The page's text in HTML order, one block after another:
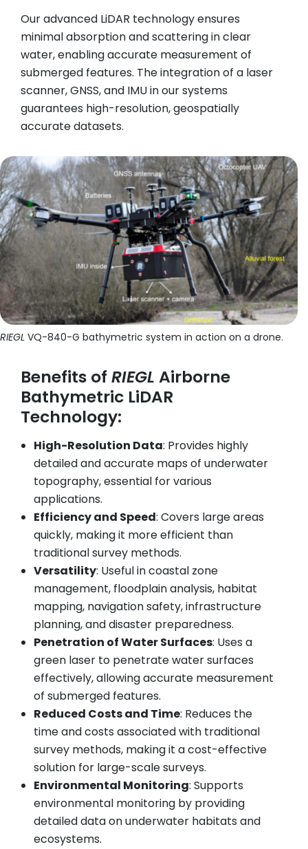
Our advanced LiDAR technology ensures
minimal absorption and scattering in clear
water, enabling accurate measurement of
submerged features. The integration of a laser
scanner, GNSS, and IMU in our systems
guarantees high-resolution, geospatially
accurate datasets.
RIEGL VQ-840-G bathymetric system in action on a drone.
Benefits of RIEGL Airborne
Bathymetric LiDAR
Technology:
High-Resolution Data: Provides highly
detailed and accurate maps of underwater
topography, essential for various
applications.
Efficiency and Speed: Covers large areas
quickly, making it more efficient than
traditional survey methods.
Versatility: Useful in coastal zone
management, floodplain analysis, habitat
mapping, navigation safety, infrastructure
planning, and disaster preparedness.
Penetration of Water Surfaces: Uses a
green laser to penetrate water surfaces
effectively, allowing accurate measurement
of submerged features.
Reduced Costs and Time: Reduces the
time and costs associated with traditional
survey methods, making it a cost-effective
solution for large-scale surveys.
Environmental Monitoring: Supports
environmental monitoring by providing
detailed data on underwater habitats and
ecosystems.